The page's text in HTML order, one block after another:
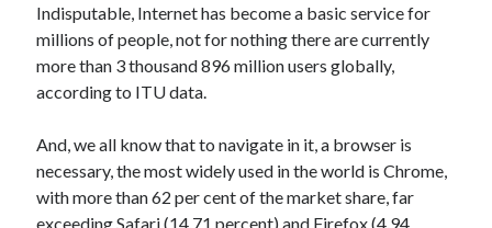
OCR
OCR API
Payments
SaaS
sports
Startups
Taxes
Indisputable, Internet has become a basic service for
millions of people, not for nothing there are currently
more than 3 thousand 896 million users globally,
according to ITU data.
And, we all know that to navigate in it, a browser is
necessary, the most widely used in the world is Chrome,
with more than 62 per cent of the market share, far
exceeding Safari (14.71 percent) and Firefox (4.94